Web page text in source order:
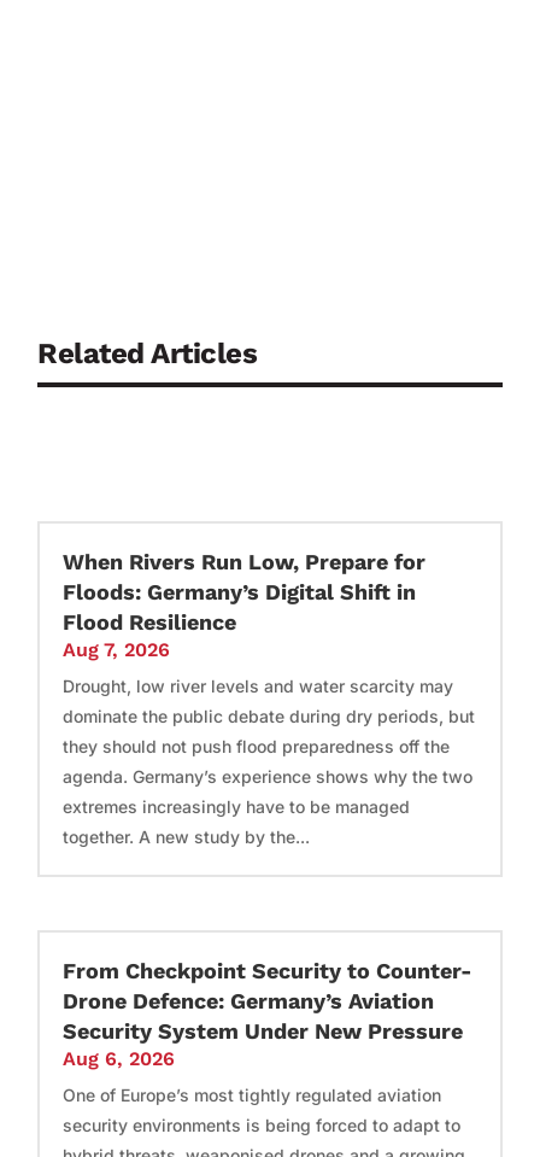
Related Articles
When Rivers Run Low, Prepare for
Floods: Germany’s Digital Shift in
Flood Resilience
Aug 7, 2026
Drought, low river levels and water scarcity may
dominate the public debate during dry periods, but
they should not push flood preparedness off the
agenda. Germany’s experience shows why the two
extremes increasingly have to be managed
together. A new study by the...
From Checkpoint Security to Counter-
Drone Defence: Germany’s Aviation
Security System Under New Pressure
Aug 6, 2026
One of Europe’s most tightly regulated aviation
security environments is being forced to adapt to